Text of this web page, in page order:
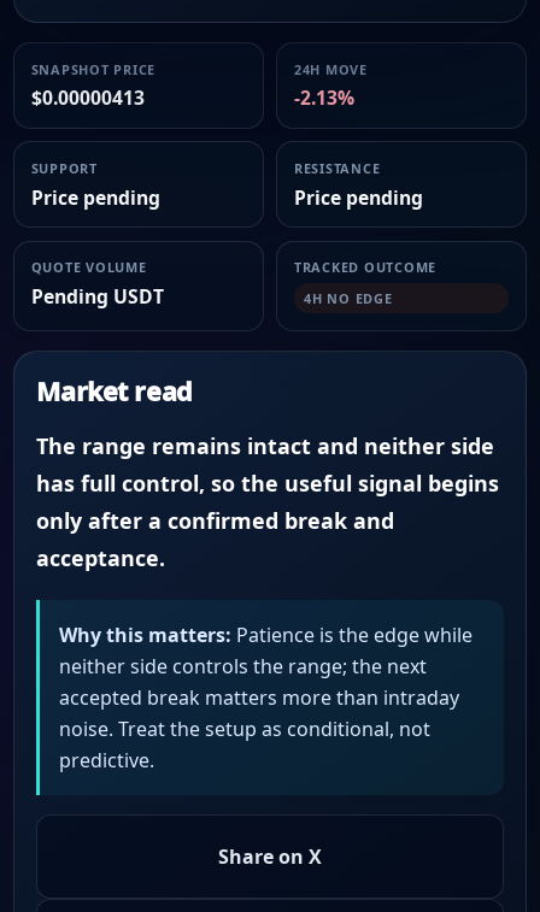
SNAPSHOT PRICE
$0.00000413
24H MOVE
-2.13%
SUPPORT
Price pending
RESISTANCE
Price pending
QUOTE VOLUME
Pending USDT
TRACKED OUTCOME
4H NO EDGE
Market read
The range remains intact and neither side
has full control, so the useful signal begins
only after a confirmed break and
acceptance.
Why this matters: Patience is the edge while
neither side controls the range; the next
accepted break matters more than intraday
noise. Treat the setup as conditional, not
predictive.
Share on X